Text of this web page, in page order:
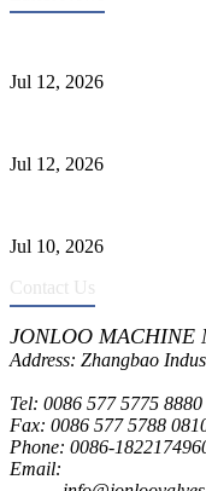
Jul 12, 2026
Jul 12, 2026
Jul 10, 2026
Contact Us
JONLOO MACHINE
Address: Zhangbao
Tel: 0086 577 5775 8880
Fax: 0086 577 5788
Phone: 0086-
Email: